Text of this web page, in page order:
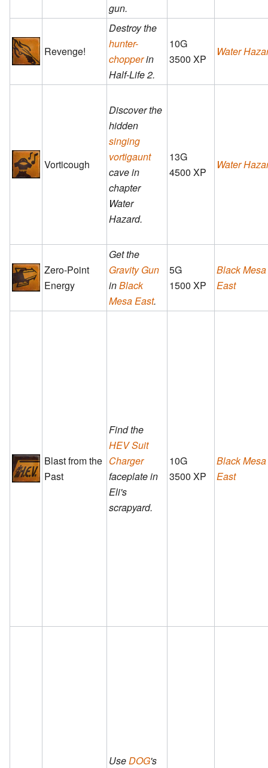
gun.
Revenge!
Destroy the
hunter-
chopperin
Half-Life 2.
10G
3500 XP
Water
Vorticough
Discover the
hidden
singing
vortigaunt
cave in
chapter
Water
Hazard.
13G
4500 XP
Water
Zero-Point
Energy
Get the
Gravity Gun
inBlack
Mesa East.
5G
1500 XP
Black Mesa
East
Blast from the
Past
Find the
HEV Suit
Charger
faceplate in
Eli's
scrapyard.
10G
3500 XP
Black Mesa
East
UseDOG's